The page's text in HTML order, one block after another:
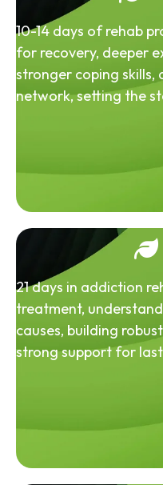
10-14 days of rehab
for recovery, deeper
stronger coping skills,
network, setting the
21 days in addiction
treatment,
causes, building
strong support for